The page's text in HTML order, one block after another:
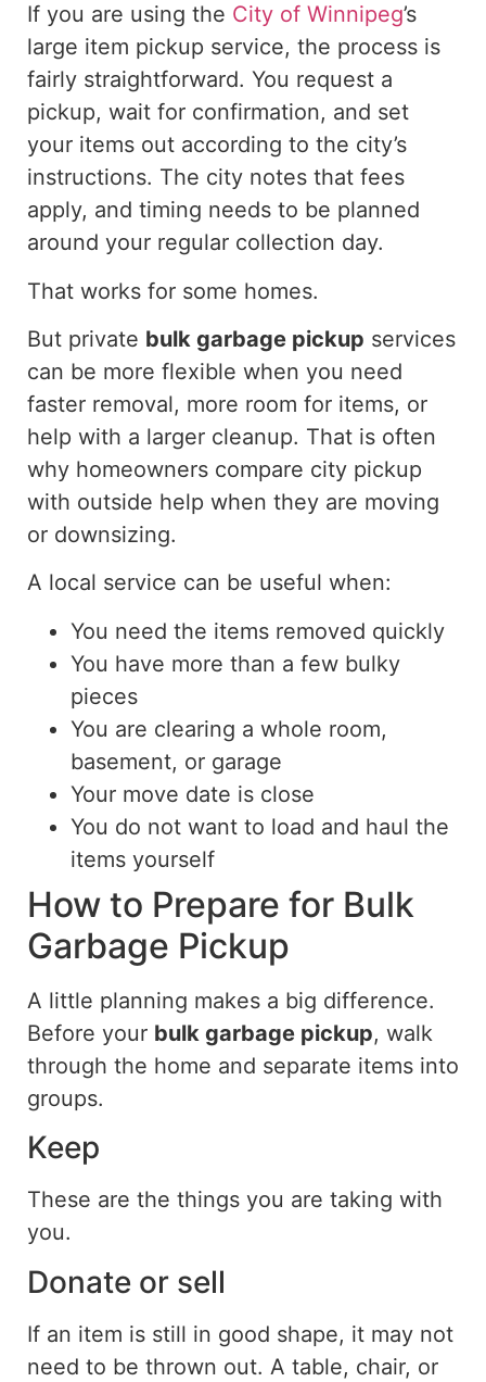
If you are using the City of Winnipeg’s
large item pickup service, the process is
fairly straightforward. You request a
pickup, wait for confirmation, and set
your items out according to the city’s
instructions. The city notes that fees
apply, and timing needs to be planned
around your regular collection day.
That works for some homes.
But private bulk garbage pickup services
can be more flexible when you need
faster removal, more room for items, or
help with a larger cleanup. That is often
why homeowners compare city pickup
with outside help when they are moving
or downsizing.
A local service can be useful when:
You need the items removed quickly
You have more than a few bulky
pieces
You are clearing a whole room,
basement, or garage
Your move date is close
You do not want to load and haul the
items yourself
How to Prepare for Bulk
Garbage Pickup
A little planning makes a big difference.
Before your bulk garbage pickup, walk
through the home and separate items into
groups.
Keep
These are the things you are taking with
you.
Donate or sell
If an item is still in good shape, it may not
need to be thrown out. A table, chair, or